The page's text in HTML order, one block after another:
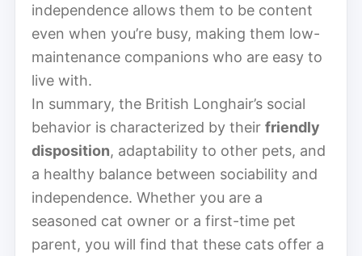
independence allows them to be content
even when you’re busy, making them low-
maintenance companions who are easy to
live with.
In summary, the British Longhair’s social
behavior is characterized by their friendly
disposition, adaptability to other pets, and
a healthy balance between sociability and
independence. Whether you are a
seasoned cat owner or a first-time pet
parent, you will find that these cats offer a